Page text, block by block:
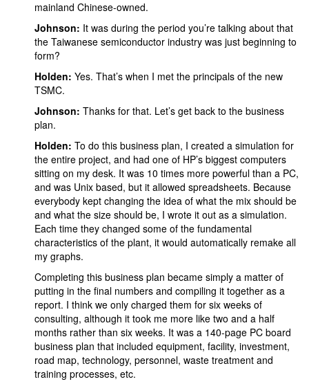
mainland Chinese-owned.
Johnson: It was during the period you’re talking about that
the Taiwanese semiconductor industry was just beginning to
form?
Holden: Yes. That’s when I met the principals of the new
TSMC.
Johnson: Thanks for that. Let’s get back to the business
plan.
Holden: To do this business plan, I created a simulation for
the entire project, and had one of HP’s biggest computers
sitting on my desk. It was 10 times more powerful than a PC,
and was Unix based, but it allowed spreadsheets. Because
everybody kept changing the idea of what the mix should be
and what the size should be, I wrote it out as a simulation.
Each time they changed some of the fundamental
characteristics of the plant, it would automatically remake all
my graphs.
Completing this business plan became simply a matter of
putting in the final numbers and compiling it together as a
report. I think we only charged them for six weeks of
consulting, although it took me more like two and a half
months rather than six weeks. It was a 140-page PC board
business plan that included equipment, facility, investment,
road map, technology, personnel, waste treatment and
training processes, etc.